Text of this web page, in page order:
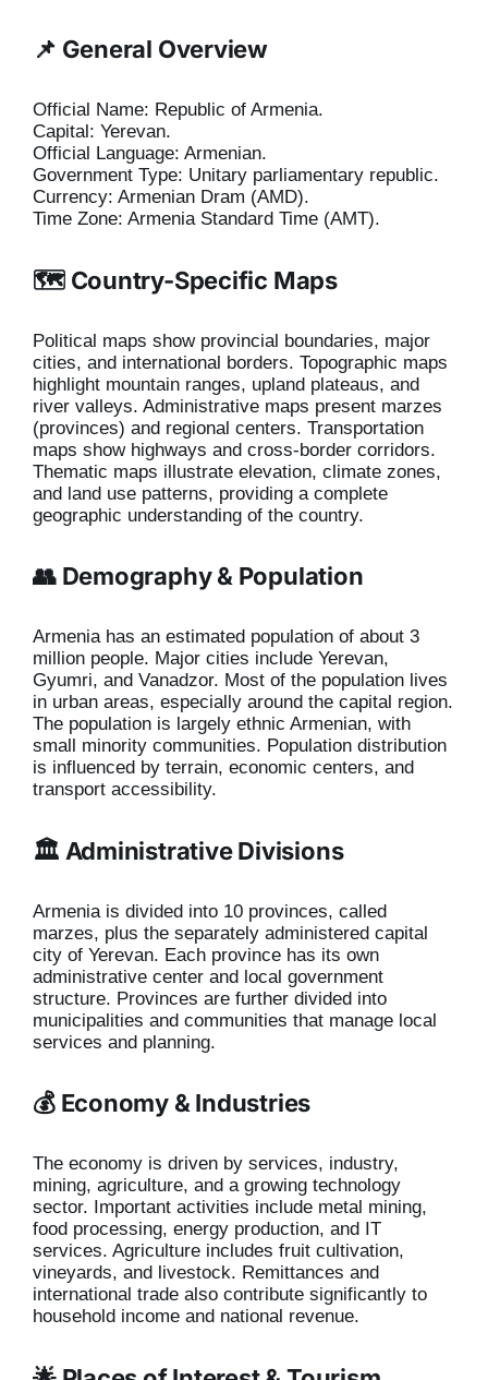
📌 General Overview
Official Name: Republic of Armenia.
Capital: Yerevan.
Official Language: Armenian.
Government Type: Unitary parliamentary republic.
Currency: Armenian Dram (AMD).
Time Zone: Armenia Standard Time (AMT).
🗺️ Country-Specific Maps
Political maps show provincial boundaries, major
cities, and international borders. Topographic maps
highlight mountain ranges, upland plateaus, and
river valleys. Administrative maps present marzes
(provinces) and regional centers. Transportation
maps show highways and cross-border corridors.
Thematic maps illustrate elevation, climate zones,
and land use patterns, providing a complete
geographic understanding of the country.
👥 Demography & Population
Armenia has an estimated population of about 3
million people. Major cities include Yerevan,
Gyumri, and Vanadzor. Most of the population lives
in urban areas, especially around the capital region.
The population is largely ethnic Armenian, with
small minority communities. Population distribution
is influenced by terrain, economic centers, and
transport accessibility.
🏛️ Administrative Divisions
Armenia is divided into 10 provinces, called
marzes, plus the separately administered capital
city of Yerevan. Each province has its own
administrative center and local government
structure. Provinces are further divided into
municipalities and communities that manage local
services and planning.
💰 Economy & Industries
The economy is driven by services, industry,
mining, agriculture, and a growing technology
sector. Important activities include metal mining,
food processing, energy production, and IT
services. Agriculture includes fruit cultivation,
vineyards, and livestock. Remittances and
international trade also contribute significantly to
household income and national revenue.